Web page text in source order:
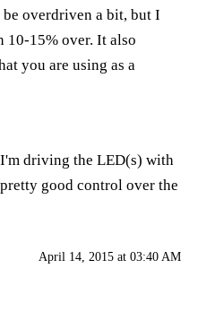
be overdriven a bit, but I
10-15% over. It also
you are using as a
driving the LED(s) with
good control over the
April 14, 2015 at 03:40 AM